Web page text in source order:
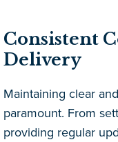
Consistent
Delivery
Maintaining clear
paramount. From
providing regular